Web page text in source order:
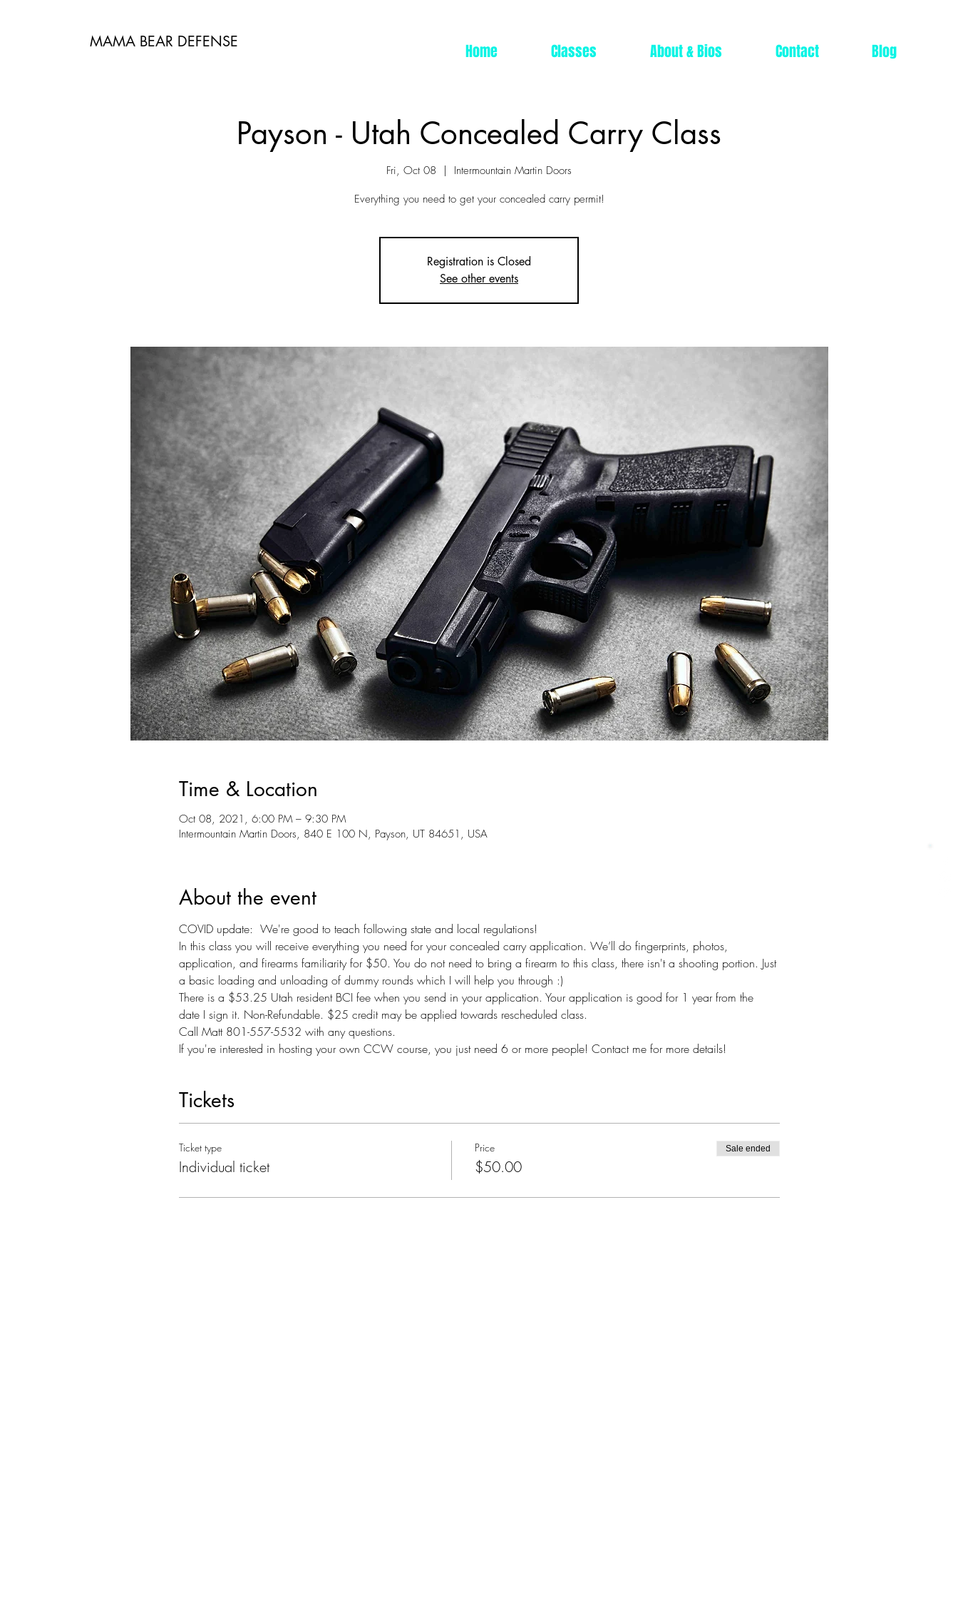
MAMA BEAR DEFENSE Home Classes About & Bios Contact Blog
Payson - Utah Concealed Carry Class
Fri, Oct 08
  |
Intermountain Martin Doors
Everything you need to get your concealed carry permit!
Registration is Closed
See other events
Time & Location
Oct 08, 2021, 6:00 PM – 9:30 PM
Intermountain Martin Doors, 840 E 100 N, Payson, UT 84651, USA
About the event
COVID update:  We're good to teach following state and local regulations!
In this class you will receive everything you need for your concealed carry application. We’ll do fingerprints, photos,
application, and firearms familiarity for $50. You do not need to bring a firearm to this class, there isn't a shooting portion. Just
a basic loading and unloading of dummy rounds which I will help you through :)
There is a $53.25 Utah resident BCI fee when you send in your application. Your application is good for 1 year from the
date I sign it. Non-Refundable. $25 credit may be applied towards rescheduled class.
Call Matt 801-557-5532 with any questions.
If you're interested in hosting your own CCW course, you just need 6 or more people! Contact me for more details!
Tickets
Ticket type
Individual ticket
Price
$50.00
Sale ended